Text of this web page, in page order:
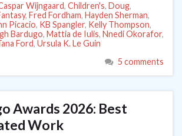
Wijngaard, Children's, Doug,
, Fred Fordham, Hayden Sherman,
Picacio, KB Spangler, Kelly Thompson,
Bardugo, Mattia de Iulis, Nnedi Okorafor,
Ford, Ursula K. Le Guin
5 comments
Awards 2026: Best
Work